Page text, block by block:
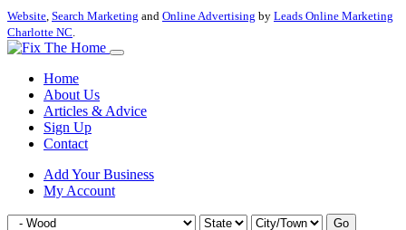
Website, Search Marketing and Online Advertising by Leads Online Marketing
Charlotte NC.
Home
About Us
Articles & Advice
Sign Up
Contact
Add Your Business
My Account
Go